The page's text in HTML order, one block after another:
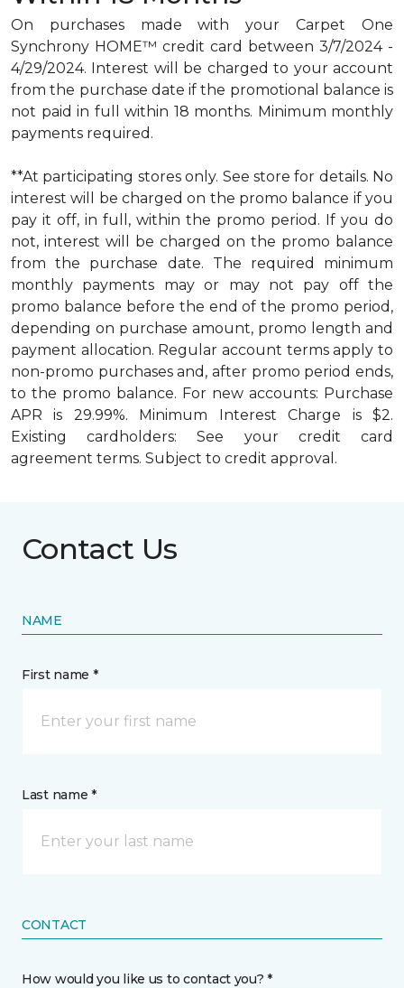
On purchases made with your Carpet One
Synchrony HOME™ credit card between 3/7/2024 -
4/29/2024. Interest will be charged to your account
from the purchase date if the promotional balance is
not paid in full within 18 months. Minimum monthly
payments required.
**At participating stores only. See store for details. No
interest will be charged on the promo balance if you
pay it off, in full, within the promo period. If you do
not, interest will be charged on the promo balance
from the purchase date. The required minimum
monthly payments may or may not pay off the
promo balance before the end of the promo period,
depending on purchase amount, promo length and
payment allocation. Regular account terms apply to
non-promo purchases and, after promo period ends,
to the promo balance. For new accounts: Purchase
APR is 29.99%. Minimum Interest Charge is $2.
Existing cardholders: See your credit card
agreement terms. Subject to credit approval.
Contact Us
NAME
First name *
Last name *
CONTACT
How would you like us to contact you? *